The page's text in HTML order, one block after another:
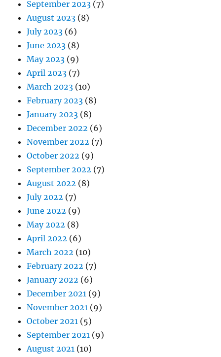
September 2023 (7)
August 2023 (8)
July 2023 (6)
June 2023 (8)
May 2023 (9)
April 2023 (7)
March 2023 (10)
February 2023 (8)
January 2023 (8)
December 2022 (6)
November 2022 (7)
October 2022 (9)
September 2022 (7)
August 2022 (8)
July 2022 (7)
June 2022 (9)
May 2022 (8)
April 2022 (6)
March 2022 (10)
February 2022 (7)
January 2022 (6)
December 2021 (9)
November 2021 (9)
October 2021 (5)
September 2021 (9)
August 2021 (10)